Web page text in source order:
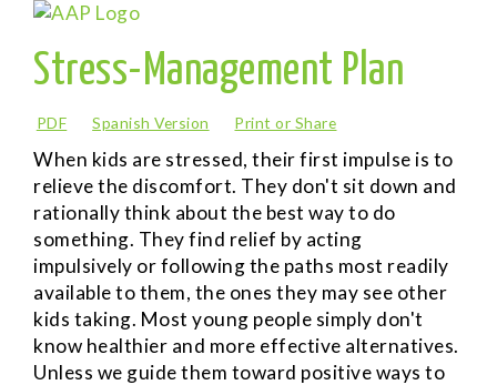
Stress-Management Plan
PDF Spanish Version Print or Share
When kids are stressed, their first impulse is to
relieve the discomfort. They don't sit down and
rationally think about the best way to do
something. They find relief by acting
impulsively or following the paths most readily
available to them, the ones they may see other
kids taking. Most young people simply don't
know healthier and more effective alternatives.
Unless we guide them toward positive ways to